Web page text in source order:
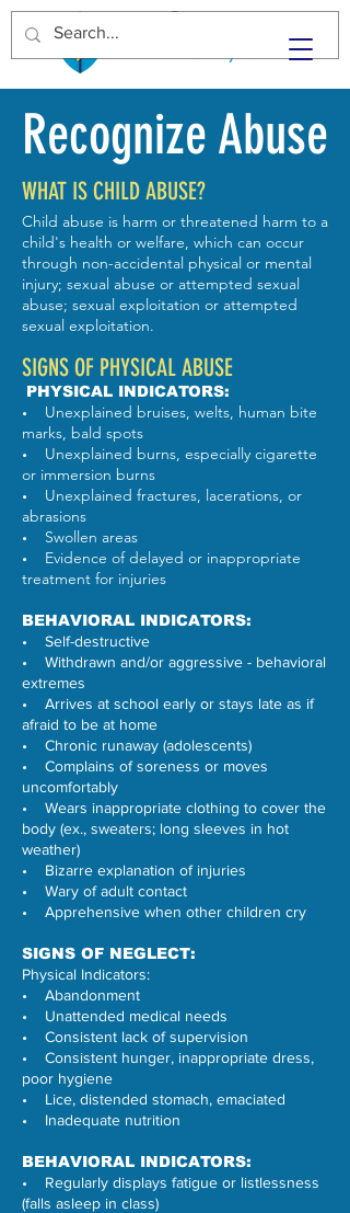
Recognize Abuse
WHAT IS CHILD ABUSE?
Child abuse is harm or threatened harm to a
child's health or welfare, which can occur
through non-accidental physical or mental
injury; sexual abuse or attempted sexual
abuse; sexual exploitation or attempted
sexual exploitation.
SIGNS OF PHYSICAL ABUSE
PHYSICAL INDICATORS:
•
Unexplained bruises, welts, human bite
marks, bald spots
•
Unexplained burns, especially cigarette
or immersion burns
•
Unexplained fractures, lacerations, or
abrasions
• Swollen areas
•
Evidence of delayed or inappropriate
treatment for injuries
BEHAVIORAL INDICATORS:
• Self-destructive
• Withdrawn and/or aggressive - behavioral
extremes
• Arrives at school early or stays late as if
afraid to be at home
• Chronic runaway (adolescents)
• Complains of soreness or moves
uncomfortably
• Wears inappropriate clothing to cover the
body (ex., sweaters; long sleeves in hot
weather)
• Bizarre explanation of injuries
• Wary of adult contact
• Apprehensive when other children cry
SIGNS OF NEGLECT:
Physical Indicators:
• Abandonment
• Unattended medical needs
• Consistent lack of supervision
• Consistent hunger, inappropriate dress,
poor hygiene
• Lice, distended stomach, emaciated
• Inadequate nutrition
BEHAVIORAL INDICATORS:
• Regularly displays fatigue or listlessness
(falls asleep in class)